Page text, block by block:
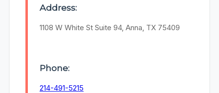
Address:
1108 W White St Suite 94, Anna, TX 75409
Phone:
214-491-5215